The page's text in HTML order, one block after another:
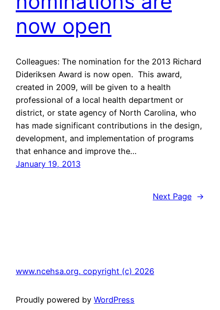
now open
Colleagues: The nomination for the 2013 Richard
Dideriksen Award is now open. This award,
created in 2009, will be given to a health
professional of a local health department or
district, or state agency of North Carolina, who
has made significant contributions in the design,
development, and implementation of programs
that enhance and improve the…
January 19, 2013
Next Page →
www.ncehsa.org. copyright (c) 2026
Proudly powered by WordPress